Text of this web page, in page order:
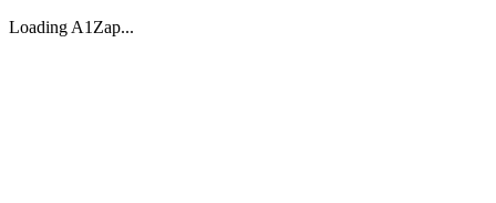
Loading A1Zap...